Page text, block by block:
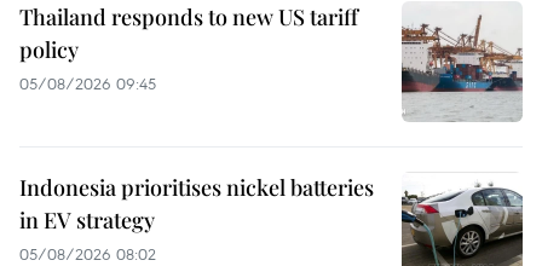
Thailand responds to new US tariff
policy
05/08/2026 09:45
Indonesia prioritises nickel batteries
in EV strategy
05/08/2026 08:02